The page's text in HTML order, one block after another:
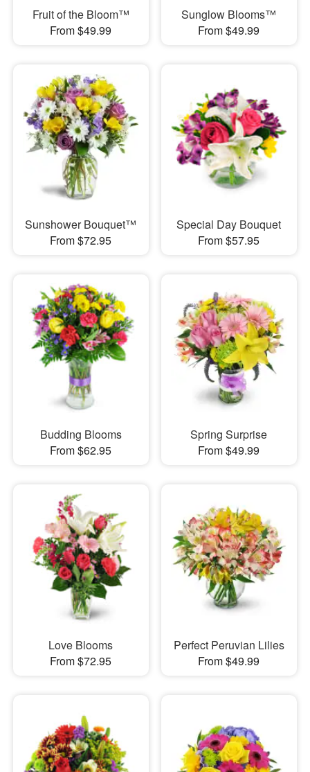
Fruit of the Bloom™
From $49.99
Sunglow Blooms™
From $49.99
Sunshower Bouquet™
From $72.95
Special Day Bouquet
From $57.95
Budding Blooms
From $62.95
Spring Surprise
From $49.99
Love Blooms
From $72.95
Perfect Peruvian Lilies
From $49.99